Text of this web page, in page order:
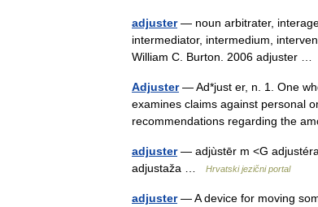
adjuster— noun arbitrater,
intermediator, intermedium,
William C. Burton. 2006 adjuster …
Adjuster— Ad*just er, n. 1. One
examines claims against personal
recommendations regarding the
adjuster— adjùstēr m <G
adjustaža …
Hrvatski jezični portal
adjuster— A device for moving